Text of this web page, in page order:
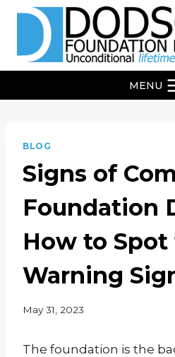
content
MENU
BLOG
Signs of
Foundation
How to Spot
Warning
May 31, 2023
The foundation is the